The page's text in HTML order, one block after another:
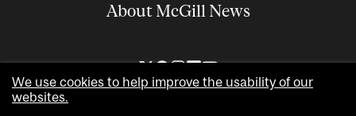
About McGill News
We use cookies to help improve the usability of our
websites.